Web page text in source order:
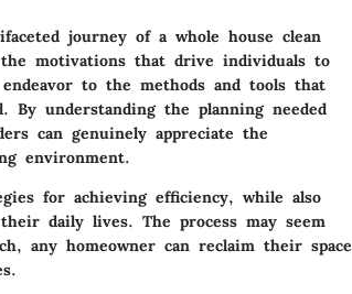
journey of a whole house clean
motivations that drive individuals to
to the methods and tools that
By understanding the planning needed
can genuinely appreciate the
environment.
for achieving efficiency, while also
daily lives. The process may seem
any homeowner can reclaim their space